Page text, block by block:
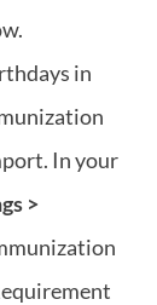
in
In your
>